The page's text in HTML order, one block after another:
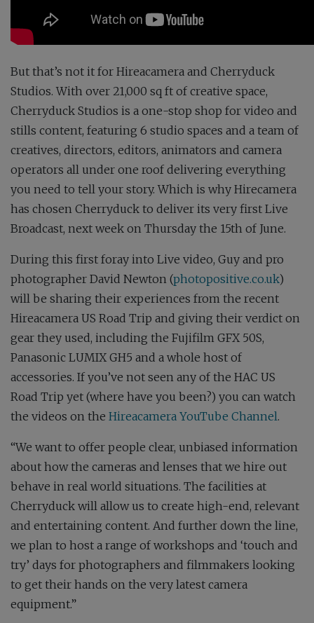
But that’s not it for Hireacamera and Cherryduck
Studios. With over 21,000 sq ft of creative space,
Cherryduck Studios is a one-stop shop for video and
stills content, featuring 6 studio spaces and a team of
creatives, directors, editors, animators and camera
operators all under one roof delivering everything
you need to tell your story. Which is why Hirecamera
has chosen Cherryduck to deliver its very first Live
Broadcast, next week on Thursday the 15th of June.
During this first foray into Live video, Guy and pro
photographer David Newton (photopositive.co.uk)
will be sharing their experiences from the recent
Hireacamera US Road Trip and giving their verdict on
gear they used, including the Fujifilm GFX 50S,
Panasonic LUMIX GH5 and a whole host of
accessories. If you’ve not seen any of the HAC US
Road Trip yet (where have you been?) you can watch
the videos on the Hireacamera YouTube Channel.
“We want to offer people clear, unbiased information
about how the cameras and lenses that we hire out
behave in real world situations. The facilities at
Cherryduck will allow us to create high-end, relevant
and entertaining content. And further down the line,
we plan to host a range of workshops and ‘touch and
try’ days for photographers and filmmakers looking
to get their hands on the very latest camera
equipment.”